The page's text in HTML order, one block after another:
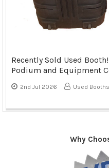
Why
Recently Sold Used
Podium and Equipment
2nd Jul 2026 Used Booths